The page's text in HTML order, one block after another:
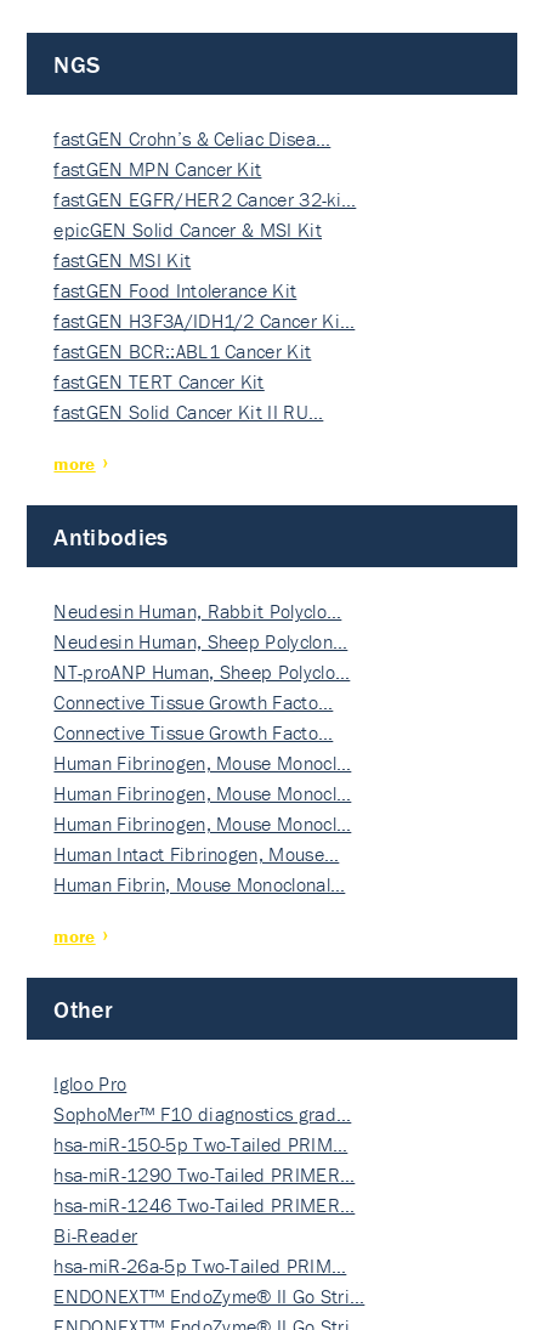
NGS
fastGEN Crohn’s & Celiac Disea…
fastGEN MPN Cancer Kit
fastGEN EGFR/HER2 Cancer 32-ki…
epicGEN Solid Cancer & MSI Kit
fastGEN MSI Kit
fastGEN Food Intolerance Kit
fastGEN H3F3A/IDH1/2 Cancer Ki…
fastGEN BCR::ABL1 Cancer Kit
fastGEN TERT Cancer Kit
fastGEN Solid Cancer Kit II RU…
more
Antibodies
Neudesin Human, Rabbit Polyclo…
Neudesin Human, Sheep Polyclon…
NT-proANP Human, Sheep Polyclo…
Connective Tissue Growth Facto…
Connective Tissue Growth Facto…
Human Fibrinogen, Mouse Monocl…
Human Fibrinogen, Mouse Monocl…
Human Fibrinogen, Mouse Monocl…
Human Intact Fibrinogen, Mouse…
Human Fibrin, Mouse Monoclonal…
more
Other
Igloo Pro
SophoMer™ F10 diagnostics grad…
hsa-miR-150-5p Two-Tailed PRIM…
hsa-miR-1290 Two-Tailed PRIMER…
hsa-miR-1246 Two-Tailed PRIMER…
Bi-Reader
hsa-miR-26a-5p Two-Tailed PRIM…
ENDONEXT™ EndoZyme® II Go Stri…